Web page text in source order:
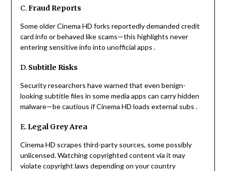
C.Fraud Reports
Some older Cinema HD forks reportedly demanded credit
card info or behaved like scams—this highlights never
entering sensitive info into unofficial apps .
D. Subtitle Risks
Security researchers have warned that even benign-
looking subtitle files in some media apps can carry hidden
malware—be cautious if Cinema HD loads external subs .
E. Legal Grey Area
Cinema HD scrapes third-party sources, some possibly
unlicensed. Watching copyrighted content via it may
violate copyright laws depending on your country